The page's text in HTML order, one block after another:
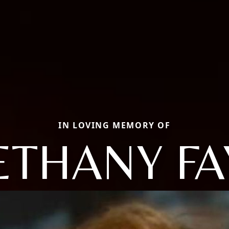
IN LOVING MEMORY OF